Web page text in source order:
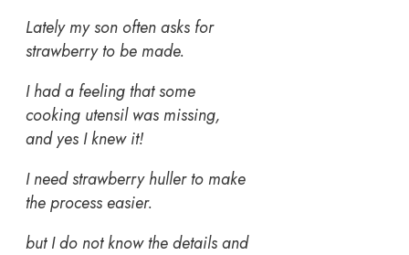
Lately my son often asks for
strawberry to be made.
I had a feeling that some
cooking utensil was missing,
and yes I knew it!
I need strawberry huller to make
the process easier.
but I do not know the details and